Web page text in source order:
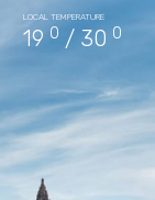
LOCAL TEMPERATURE
19 0 / 30 0